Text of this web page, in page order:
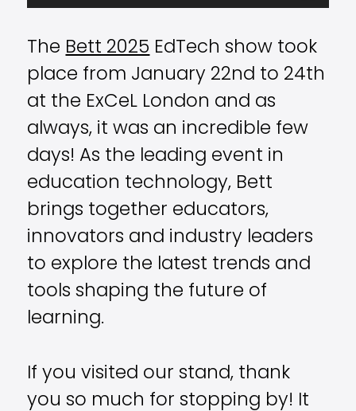
The Bett 2025 EdTech show took
place from January 22nd to 24th
at the ExCeL London and as
always, it was an incredible few
days! As the leading event in
education technology, Bett
brings together educators,
innovators and industry leaders
to explore the latest trends and
tools shaping the future of
learning.
If you visited our stand, thank
you so much for stopping by! It